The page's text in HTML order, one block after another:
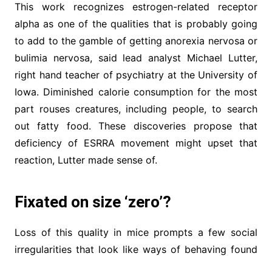
This work recognizes estrogen-related receptor
alpha as one of the qualities that is probably going
to add to the gamble of getting anorexia nervosa or
bulimia nervosa, said lead analyst Michael Lutter,
right hand teacher of psychiatry at the University of
Iowa. Diminished calorie consumption for the most
part rouses creatures, including people, to search
out fatty food. These discoveries propose that
deficiency of ESRRA movement might upset that
reaction, Lutter made sense of.
Fixated on size ‘zero’?
Loss of this quality in mice prompts a few social
irregularities that look like ways of behaving found